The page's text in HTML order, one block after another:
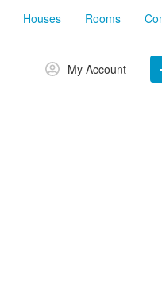
Houses Rooms
My Account